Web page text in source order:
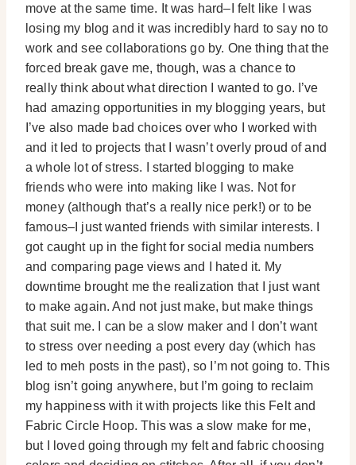
move at the same time. It was hard–I felt like I was
losing my blog and it was incredibly hard to say no to
work and see collaborations go by. One thing that the
forced break gave me, though, was a chance to
really think about what direction I wanted to go. I’ve
had amazing opportunities in my blogging years, but
I’ve also made bad choices over who I worked with
and it led to projects that I wasn’t overly proud of and
a whole lot of stress. I started blogging to make
friends who were into making like I was. Not for
money (although that’s a really nice perk!) or to be
famous–I just wanted friends with similar interests. I
got caught up in the fight for social media numbers
and comparing page views and I hated it. My
downtime brought me the realization that I just want
to make again. And not just make, but make things
that suit me. I can be a slow maker and I don’t want
to stress over needing a post every day (which has
led to meh posts in the past), so I’m not going to. This
blog isn’t going anywhere, but I’m going to reclaim
my happiness with it with projects like this Felt and
Fabric Circle Hoop. This was a slow make for me,
but I loved going through my felt and fabric choosing